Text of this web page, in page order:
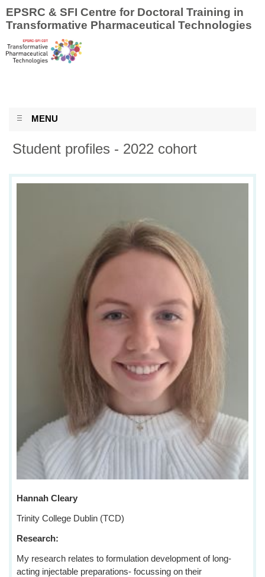
EPSRC & SFI Centre for Doctoral Training in
Transformative Pharmaceutical Technologies
MENU
Student profiles - 2022 cohort
Hannah Cleary
Trinity College Dublin (TCD)
Research:
My research relates to formulation development of long-
acting injectable preparations- focussing on their